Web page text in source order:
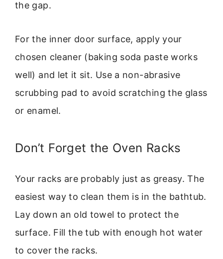
the gap.
For the inner door surface, apply your
chosen cleaner (baking soda paste works
well) and let it sit. Use a non-abrasive
scrubbing pad to avoid scratching the glass
or enamel.
Don’t Forget the Oven Racks
Your racks are probably just as greasy. The
easiest way to clean them is in the bathtub.
Lay down an old towel to protect the
surface. Fill the tub with enough hot water
to cover the racks.